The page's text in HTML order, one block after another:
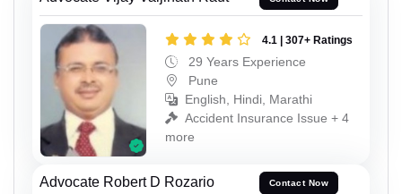
4.1 | 307+ Ratings
29 Years Experience
Pune
English, Hindi, Marathi
Accident Insurance Issue + 4
more
Advocate Robert D Rozario Contact Now